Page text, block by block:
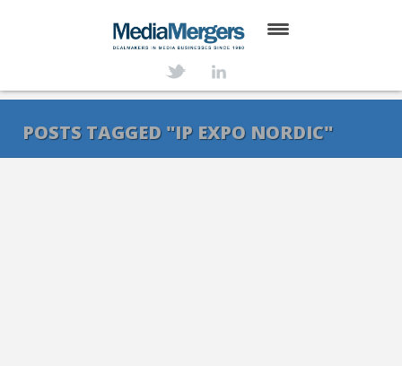
SERVICES
POSTS TAGGED "IP EXPO NORDIC"